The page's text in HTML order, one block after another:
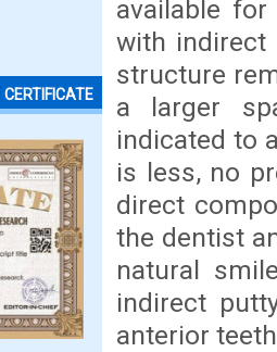
CERTIFICATE
available
with indirect
structure
a larger
indicated to
is less, no
direct
the dentist
natural
indirect
anterior